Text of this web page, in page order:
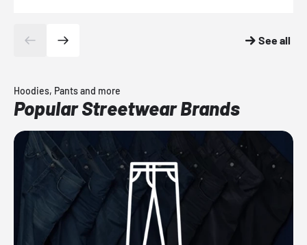
See all
Hoodies, Pants and more
Popular Streetwear Brands